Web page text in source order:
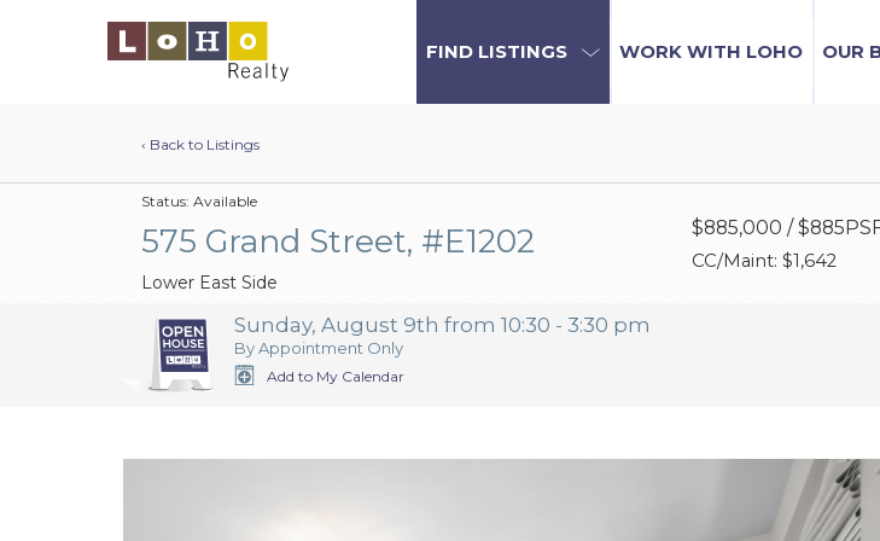
FIND LISTINGS WORK WITH LOHO OUR
‹ Back to Listings
Status: Available
575 Grand Street, #E1202
Lower East Side
$885,000 /
CC/Maint: $1,642
Sunday, August 9th from 10:30 - 3:30 pm
By Appointment Only
Add to My Calendar